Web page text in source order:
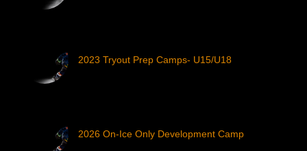
2023 Tryout Prep Camps- U15/U18
2026 On-Ice Only Development Camp